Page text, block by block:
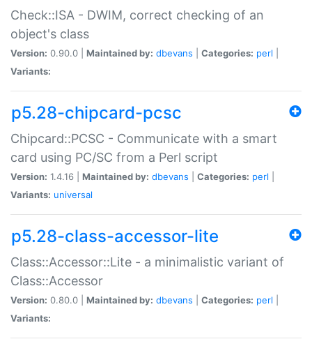
Check::ISA - DWIM, correct checking of an
object's class
Version: 0.90.0 | Maintained by: dbevans Categories: perl
Variants:
p5.28-chipcard-pcsc
Chipcard::PCSC - Communicate with a smart
card using PC/SC from a Perl script
Version: 1.4.16 | Maintained by: dbevans Categories: perl
Variants: universal
p5.28-class-accessor-lite
Class::Accessor::Lite - a minimalistic variant of
Class::Accessor
Version: 0.80.0 | Maintained by: dbevans Categories: perl
Variants: